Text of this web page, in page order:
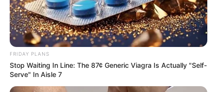
FRIDAY PLANS
Stop Waiting In Line: The 87¢ Generic Viagra Is Actually "Self-
Serve" In Aisle 7